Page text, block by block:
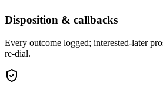
Disposition & callbacks
Every outcome logged; interested-later
re-dial.